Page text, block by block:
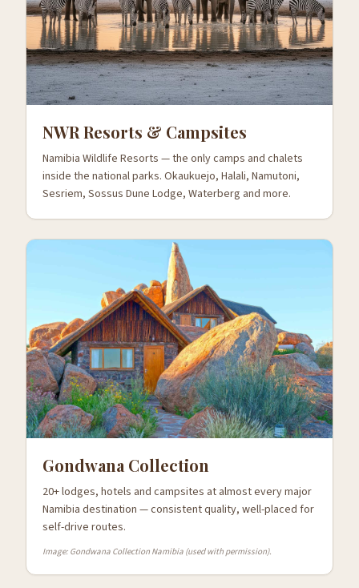
NWR Resorts & Campsites
Namibia Wildlife Resorts — the only camps and chalets
inside the national parks. Okaukuejo, Halali, Namutoni,
Sesriem, Sossus Dune Lodge, Waterberg and more.
Gondwana Collection
20+ lodges, hotels and campsites at almost every major
Namibia destination — consistent quality, well-placed for
self-drive routes.
Image: Gondwana Collection Namibia (used with permission).